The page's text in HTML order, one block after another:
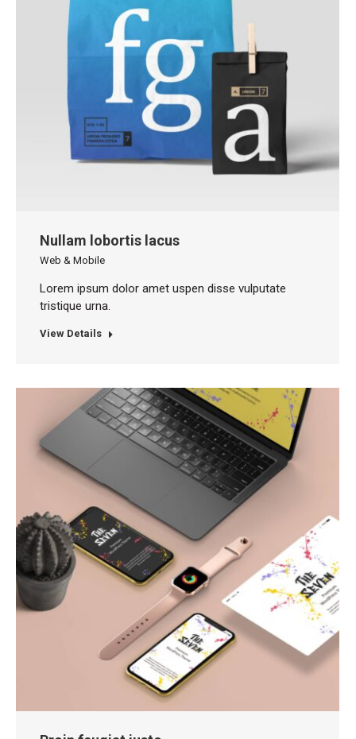
Nullam lobortis lacus
Web & Mobile
Lorem ipsum dolor amet uspen disse vulputate
tristique urna.
View Details